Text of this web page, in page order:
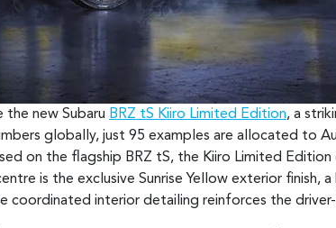
the new Subaru BRZ tS Kiiro Limited Edition, a
globally, just 95 examples are allocated to
on the flagship BRZ tS, the Kiiro Limited
is the exclusive Sunrise Yellow exterior finish,
coordinated interior detailing reinforces the